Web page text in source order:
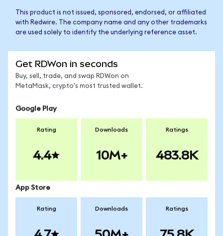
This product is not issued, sponsored, endorsed, or affiliated
with Redwire. The company name and any other trademarks
are used solely to identify the underlying reference asset.
Get RDWon in seconds
Buy, sell, trade, and swap RDWon on
MetaMask, crypto's most trusted wallet.
Google Play
Rating
4.4
Downloads
10M+
Ratings
483.8K
App Store
Rating Downloads Ratings